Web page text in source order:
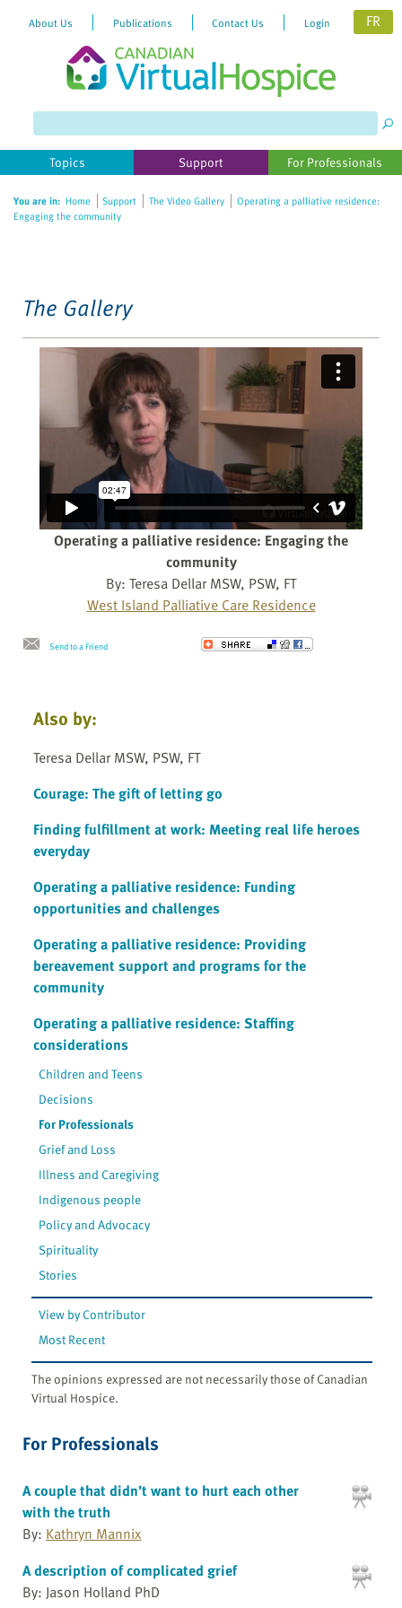
website
includes
accessibility
About Us Publications Contact Us Login FR
Topics Support For Professionals
You are in: Home Support The Video Gallery
Operating a palliative residence:
Engaging the community
The Gallery
Operating a palliative residence: Engaging the
community
By: Teresa Dellar MSW, PSW, FT
West Island Palliative Care Residence
Send to a Friend
Also by:
Teresa Dellar MSW, PSW, FT
Courage: The gift of letting go
Finding fulfillment at work: Meeting real life heroes
everyday
Operating a palliative residence: Funding
opportunities and challenges
Operating a palliative residence: Providing
bereavement support and programs for the
community
Operating a palliative residence: Staffing
considerations
Children and Teens
Decisions
For Professionals
Grief and Loss
Illness and Caregiving
Indigenous people
Policy and Advocacy
Spirituality
Stories
View by Contributor
Most Recent
The opinions expressed are not necessarily those of Canadian
Virtual Hospice.
For Professionals
A couple that didn’t want to hurt each other
with the truth
By: Kathryn Mannix
A description of complicated grief
By: Jason Holland PhD